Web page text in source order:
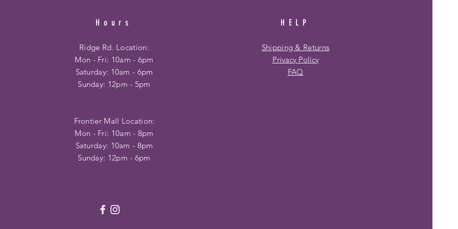
Hours
Ridge Rd. Location:
Mon - Fri: 10am - 6pm
​​Saturday: 10am - 6pm
​Sunday: 12pm - 5pm
Frontier Mall Location:
Mon - Fri: 10am - 8pm
Saturday: 10am - 8pm
Sunday: 12pm - 6pm
HELP
Shipping & Returns
Privacy Policy
FAQ